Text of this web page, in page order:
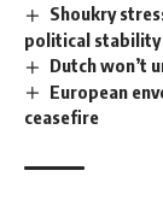
Shoukry
political stability
Dutch won’t
European
ceasefire